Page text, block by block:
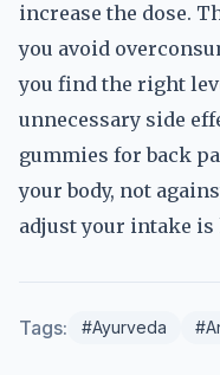
increase the dose.
you avoid
you find the right
unnecessary side
gummies for back
your body, not
adjust your intake is
Tags: #Ayurveda